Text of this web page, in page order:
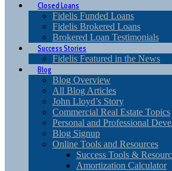
Closed Loans
Fidelis Funded Loans
Fidelis Brokered Loans
Brokered Loan Testimonials
Success Stories
Fidelis Featured in the News
Blog
Blog Overview
All Blog Articles
John Lloyd’s Story
Commercial Real Estate Topics
Personal and Professional
Blog Signup
Online Tools and Resources
Success Tools &
Amortization Calculator